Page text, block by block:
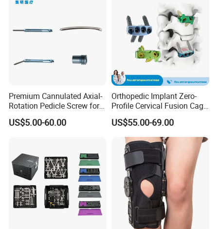
Premium Cannulated Axial-
Rotation Pedicle Screw for
Spinal Surgery
US$5.00-60.00
Orthopedic Implant Zero-
Profile Cervical Fusion Cage
Titanium Alloy Cage Spine
Implant
US$55.00-69.00